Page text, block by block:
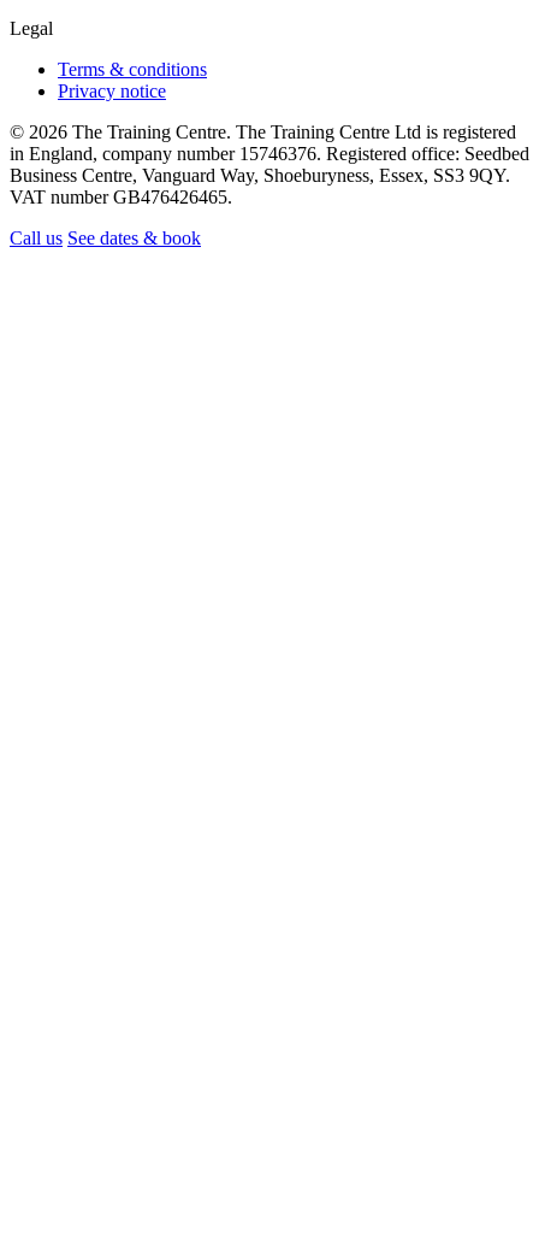
Legal
Terms & conditions
Privacy notice
© 2026 The Training Centre. The Training Centre Ltd is registered
in England, company number 15746376. Registered office: Seedbed
Business Centre, Vanguard Way, Shoeburyness, Essex, SS3 9QY.
VAT number GB476426465.
Call us See dates & book